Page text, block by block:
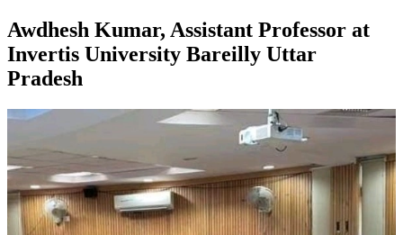
Awdhesh Kumar, Assistant Professor at
Invertis University Bareilly Uttar
Pradesh